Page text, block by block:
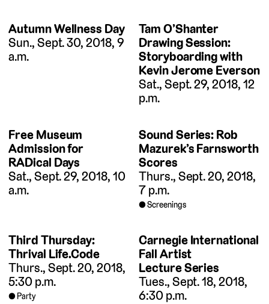
Autumn Wellness Day
Sun., Sept. 30, 2018, 9
a.m.
Tam O’Shanter
Drawing Session:
Storyboarding with
Kevin Jerome Everson
Sat., Sept. 29, 2018, 12
p.m.
Free Museum
Admission for
RADical Days
Sat., Sept. 29, 2018, 10
a.m.
Sound Series: Rob
Mazurek’s Farnsworth
Scores
Thurs., Sept. 20, 2018,
7 p.m.
Screenings
Third Thursday:
Thrival Life.Code
Thurs., Sept. 20, 2018,
5:30 p.m.
Party
Carnegie International
Fall Artist
Lecture Series
Tues., Sept. 18, 2018,
6:30 p.m.